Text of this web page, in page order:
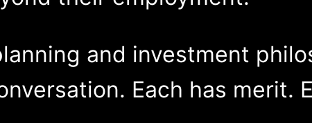
and investment
Each has merit.